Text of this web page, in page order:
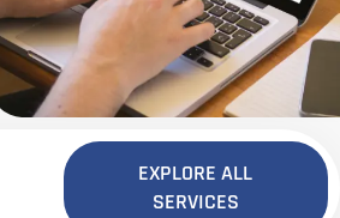
EXPLORE ALL
SERVICES